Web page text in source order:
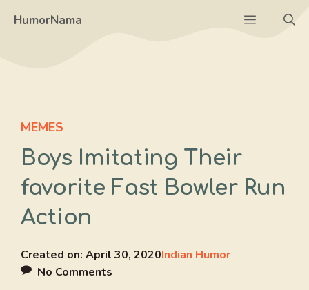
HumorNama Menu
MEMES
Boys Imitating Their
favorite Fast Bowler Run
Action
Created on: April 30, 2020Indian Humor
No Comments